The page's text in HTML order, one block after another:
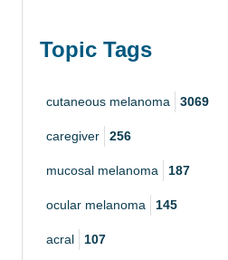
Topic Tags
cutaneous melanoma 3069
caregiver 256
mucosal melanoma 187
ocular melanoma 145
acral 107